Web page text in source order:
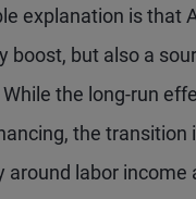
explanation is that
boost, but also a
the long-run
the transition
around labor income